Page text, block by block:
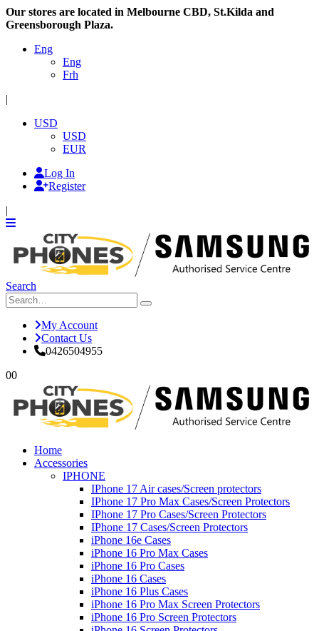
Our stores are located in Melbourne CBD, St.Kilda and
Greensborough Plaza.
Eng
Eng
Frh
|
USD
USD
EUR
Log In
Register
|
Search
My Account
Contact Us
0426504955
00
Home
Accessories
IPHONE
IPhone 17 Air cases/Screen protectors
IPhone 17 Pro Max Cases/Screen Protectors
IPhone 17 Pro Cases/Screen Protectors
IPhone 17 Cases/Screen Protectors
iPhone 16e Cases
iPhone 16 Pro Max Cases
iPhone 16 Pro Cases
iPhone 16 Cases
iPhone 16 Plus Cases
iPhone 16 Pro Max Screen Protectors
iPhone 16 Pro Screen Protectors